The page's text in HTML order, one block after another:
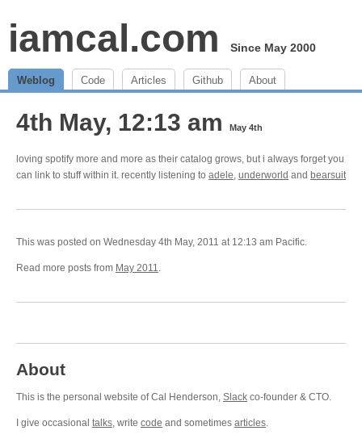
iamcal.com Since May 2000
Weblog Code Articles Github About
4th May, 12:13 am May 4th
loving spotify more and more as their catalog grows, but i always forget you
can link to stuff within it. recently listening to adele, underworld and bearsuit
This was posted on Wednesday 4th May, 2011 at 12:13 am Pacific.
Read more posts from May 2011.
About
This is the personal website of Cal Henderson, Slack co-founder & CTO.
I give occasional talks, write code and sometimes articles.